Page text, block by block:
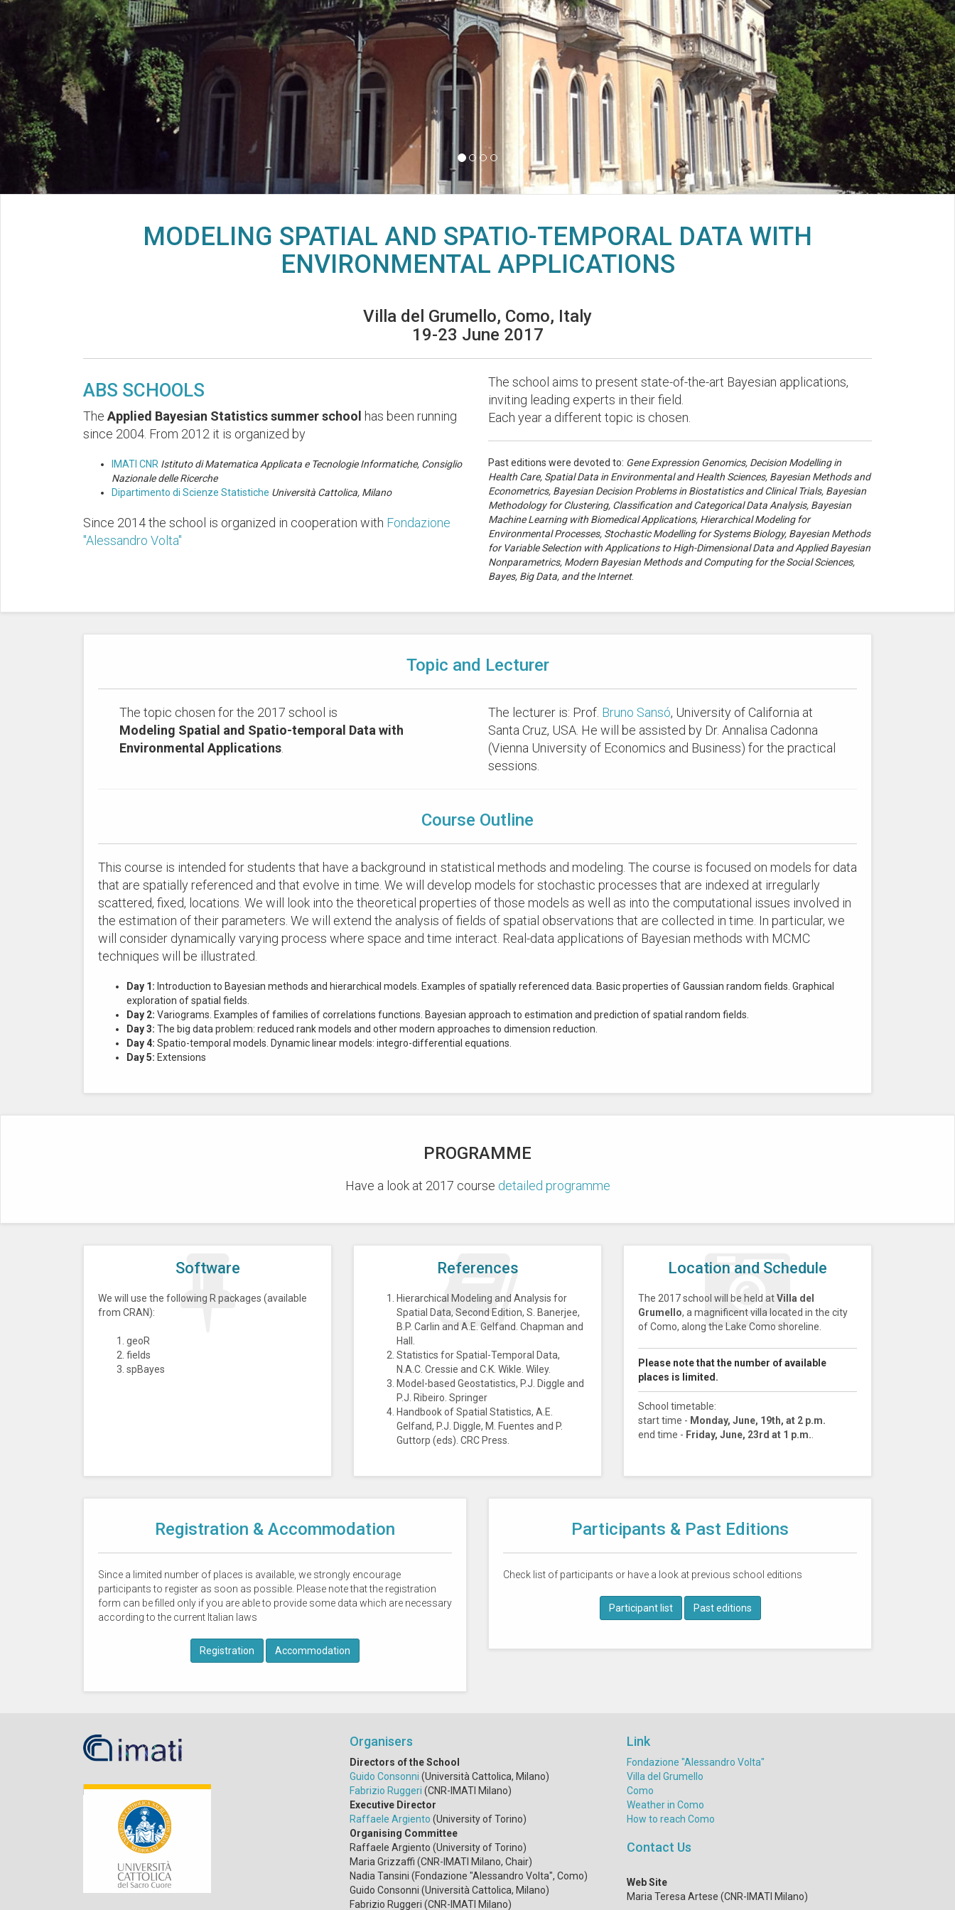
MODELING SPATIAL AND SPATIO-TEMPORAL DATA WITH
ENVIRONMENTAL APPLICATIONS
Villa del Grumello, Como, Italy
19-23 June 2017
ABS SCHOOLS
The Applied Bayesian Statistics summer school has been running
since 2004. From 2012 it is organized by
IMATI CNR Istituto di Matematica Applicata e Tecnologie Informatiche, Consiglio
Nazionale delle Ricerche
Dipartimento di Scienze Statistiche Università Cattolica, Milano
Since 2014 the school is organized in cooperation with Fondazione
"Alessandro Volta"
The school aims to present state-of-the-art Bayesian applications,
inviting leading experts in their field.
Each year a different topic is chosen.
Past editions were devoted to: Gene Expression Genomics, Decision Modelling in
Health Care, Spatial Data in Environmental and Health Sciences, Bayesian Methods and
Econometrics, Bayesian Decision Problems in Biostatistics and Clinical Trials, Bayesian
Methodology for Clustering, Classification and Categorical Data Analysis, Bayesian
Machine Learning with Biomedical Applications, Hierarchical Modeling for
Environmental Processes, Stochastic Modelling for Systems Biology, Bayesian Methods
for Variable Selection with Applications to High-Dimensional Data and Applied Bayesian
Nonparametrics, Modern Bayesian Methods and Computing for the Social Sciences,
Bayes, Big Data, and the Internet.
Topic and Lecturer
The topic chosen for the 2017 school is
Modeling Spatial and Spatio-temporal Data with
Environmental Applications
The lecturer is: Prof. Bruno Sansó, University of California at
Santa Cruz, USA. He will be assisted by Dr. Annalisa Cadonna
(Vienna University of Economics and Business) for the practical
sessions.
Course Outline
This course is intended for students that have a background in statistical methods and modeling. The course is focused on models for data
that are spatially referenced and that evolve in time. We will develop models for stochastic processes that are indexed at irregularly
scattered, fixed, locations. We will look into the theoretical properties of those models as well as into the computational issues involved in
the estimation of their parameters. We will extend the analysis of fields of spatial observations that are collected in time. In particular, we
will consider dynamically varying process where space and time interact. Real-data applications of Bayesian methods with MCMC
techniques will be illustrated.
Day 1: Introduction to Bayesian methods and hierarchical models. Examples of spatially referenced data. Basic properties of Gaussian random fields. Graphical
exploration of spatial fields.
Day 2: Variograms. Examples of families of correlations functions. Bayesian approach to estimation and prediction of spatial random fields.
Day 3: The big data problem: reduced rank models and other modern approaches to dimension reduction.
Day 4: Spatio-temporal models. Dynamic linear models: integro-differential equations.
Day 5: Extensions
PROGRAMME
Have a look at 2017 course detailed programme
Software
We will use the following R packages (available
from CRAN):
geoR
fields
spBayes
References
Hierarchical Modeling and Analysis for
Spatial Data, Second Edition, S. Banerjee,
B.P. Carlin and A.E. Gelfand. Chapman and
Hall.
Statistics for Spatial-Temporal Data,
N.A.C. Cressie and C.K. Wikle. Wiley.
Model-based Geostatistics, P.J. Diggle and
P.J. Ribeiro. Springer
Handbook of Spatial Statistics, A.E.
Gelfand, P.J. Diggle, M. Fuentes and P.
Guttorp (eds). CRC Press.
Location and Schedule
The 2017 school will be held atVilla del
Grumello, a magnificent villa located in the city
of Como, along the Lake Como shoreline.
Please note that the number of available
places is limited.
School timetable:
start time - Monday, June, 19th, at 2 p.m.
end time - Friday, June, 23rd at 1 p.m.
Registration & Accommodation
Since a limited number of places is available, we strongly encourage
participants to register as soon as possible. Please note that the registration
form can be filled only if you are able to provide some data which are necessary
according to the current Italian laws
Registration Accommodation
Participants & Past Editions
Check list of participants or have a look at previous school editions
Participant list Past editions
MI
Organisers
Directors of the School
Guido Consonni (Università Cattolica, Milano)
Fabrizio Ruggeri (CNR-IMATI Milano)
Executive Director
Raffaele Argiento (University of Torino)
Organising Committee
Raffaele Argiento (University of Torino)
Maria Grizzaffi (CNR-IMATI Milano, Chair)
Nadia Tansini (Fondazione "Alessandro Volta", Como)
Guido Consonni (Università Cattolica, Milano)
Fabrizio Ruggeri (CNR-IMATI Milano)
Link
Fondazione "Alessandro Volta"
Villa del Grumello
Como
Weather in Como
How to reach Como
Contact Us
Web Site
Maria Teresa Artese (CNR-IMATI Milano)